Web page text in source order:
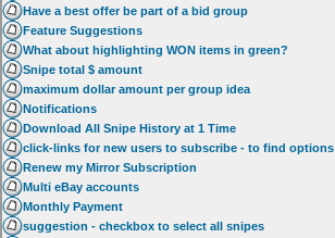
Have a best offer be part of a bid group
Feature Suggestions
What about highlighting WON items in green?
Snipe total $ amount
maximum dollar amount per group idea
Notifications
Download All Snipe History at 1 Time
click-links for new users to subscribe - to find options
Renew my Mirror Subscription
Multi eBay accounts
Monthly Payment
suggestion - checkbox to select all snipes